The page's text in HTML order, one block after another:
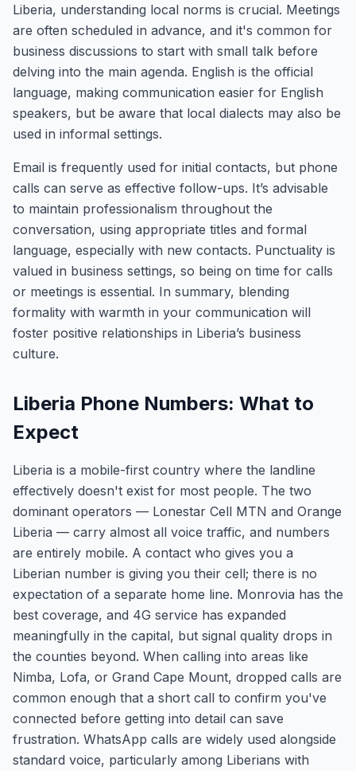
Liberia, understanding local norms is crucial. Meetings
are often scheduled in advance, and it's common for
business discussions to start with small talk before
delving into the main agenda. English is the official
language, making communication easier for English
speakers, but be aware that local dialects may also be
used in informal settings.
Email is frequently used for initial contacts, but phone
calls can serve as effective follow-ups. It’s advisable
to maintain professionalism throughout the
conversation, using appropriate titles and formal
language, especially with new contacts. Punctuality is
valued in business settings, so being on time for calls
or meetings is essential. In summary, blending
formality with warmth in your communication will
foster positive relationships in Liberia’s business
culture.
Liberia Phone Numbers: What to
Expect
Liberia is a mobile-first country where the landline
effectively doesn't exist for most people. The two
dominant operators — Lonestar Cell MTN and Orange
Liberia — carry almost all voice traffic, and numbers
are entirely mobile. A contact who gives you a
Liberian number is giving you their cell; there is no
expectation of a separate home line. Monrovia has the
best coverage, and 4G service has expanded
meaningfully in the capital, but signal quality drops in
the counties beyond. When calling into areas like
Nimba, Lofa, or Grand Cape Mount, dropped calls are
common enough that a short call to confirm you've
connected before getting into detail can save
frustration. WhatsApp calls are widely used alongside
standard voice, particularly among Liberians with